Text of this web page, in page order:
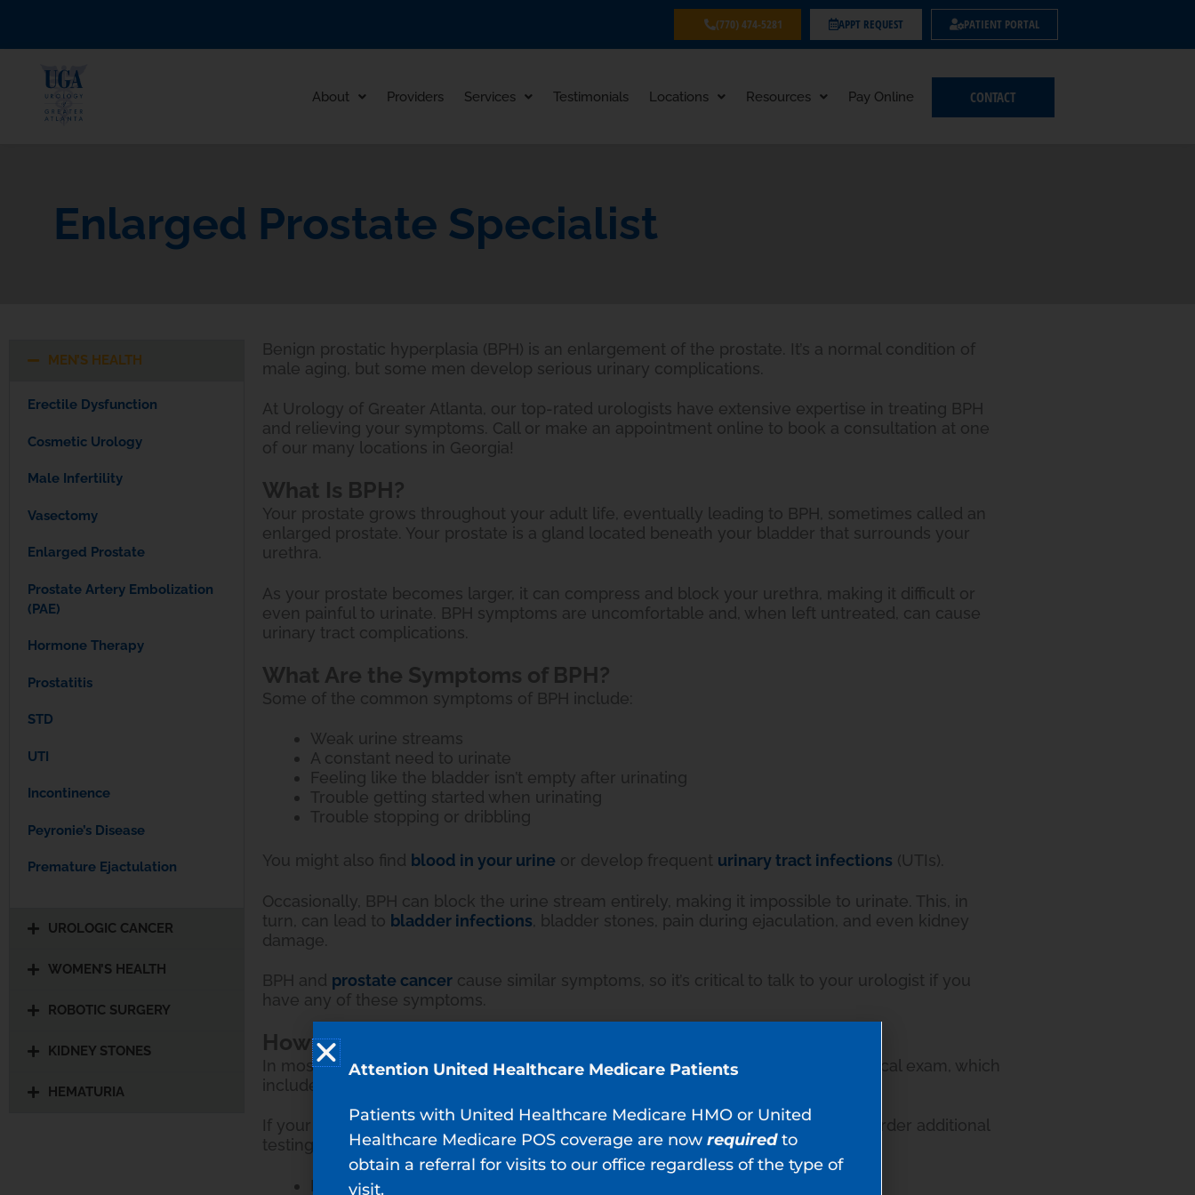
content
(770) 474-5281 APPT REQUEST PATIENT PORTAL
About Providers Services Testimonials Locations Resources Pay Online CONTACT
Enlarged Prostate Specialist
MEN’S HEALTH
Erectile Dysfunction
Cosmetic Urology
Male Infertility
Vasectomy
Enlarged Prostate
Prostate Artery Embolization
(PAE)
Hormone Therapy
Prostatitis
STD
UTI
Incontinence
Peyronie’s Disease
Premature Ejactulation
UROLOGIC CANCER
WOMEN’S HEALTH
ROBOTIC SURGERY
KIDNEY STONES
HEMATURIA
Benign prostatic hyperplasia (BPH) is an enlargement of the prostate. It’s a normal condition of
male aging, but some men develop serious urinary complications.
At Urology of Greater Atlanta, our top-rated urologists have extensive expertise in treating BPH
and relieving your symptoms. Call or make an appointment online to book a consultation at one
of our many locations in Georgia!
What Is BPH?
Your prostate grows throughout your adult life, eventually leading to BPH, sometimes called an
enlarged prostate. Your prostate is a gland located beneath your bladder that surrounds your
urethra.
As your prostate becomes larger, it can compress and block your urethra, making it difficult or
even painful to urinate. BPH symptoms are uncomfortable and, when left untreated, can cause
urinary tract complications.
What Are the Symptoms of BPH?
Some of the common symptoms of BPH include:
Weak urine streams
A constant need to urinate
Feeling like the bladder isn’t empty after urinating
Trouble getting started when urinating
Trouble stopping or dribbling
You might also find blood in your urine or develop frequent urinary tract infections (UTIs).
Occasionally, BPH can block the urine stream entirely, making it impossible to urinate. This, in
turn, can lead to bladder infections , bladder stones, pain during ejaculation, and even kidney
damage.
BPH and prostate cancer cause similar symptoms, so it’s critical to talk to your urologist if you
have any of these symptoms.
How Is BPH Diagnosed?
In most cases, your primary care provider identifies BPH during your annual physical exam, which
includes a urine sample and a digital prostate check.
If your prostate is enlarged, your physician asks about your symptoms and may order additional
testing, including:
Prostatic biopsy
Attention United Healthcare Medicare Patients
Patients with United Healthcare Medicare HMO or United
Healthcare Medicare POS coverage are now requiredto
obtain a referral for visits to our office regardless of the type of
visit.